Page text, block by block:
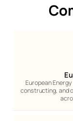
European
constructing, and